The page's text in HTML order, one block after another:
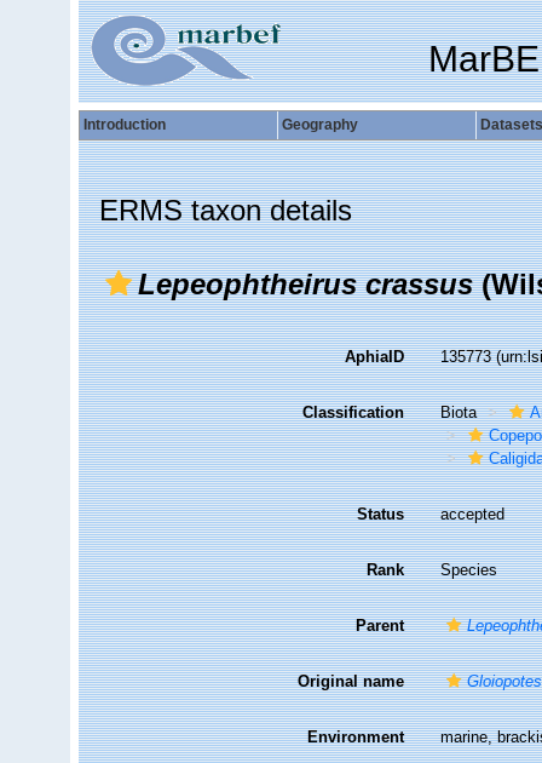
Introduction Geography Datasets
ERMS taxon details
Lepeophtheirus crassus
AphiaID 135773
Classification Biota
Status accepted
Rank Species
Parent
Original name
Environment marine,